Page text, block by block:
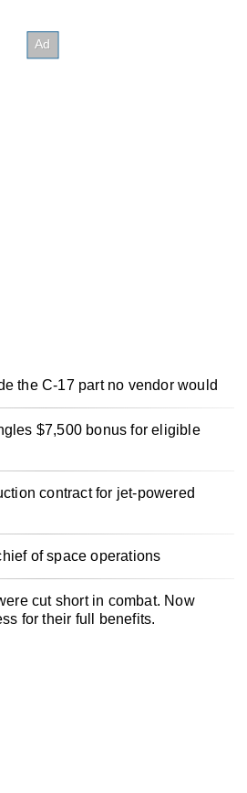
the C-17 part no vendor would
$7,500 bonus for eligible
contract for jet-powered
of space operations
cut short in combat. Now
for their full benefits.